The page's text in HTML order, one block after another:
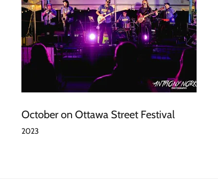
October on Ottawa Street Festival
2023